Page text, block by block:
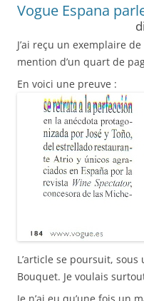
Vogue Espana
J’ai reçu un exemplaire
mention d’un quart de
En voici une preuve :
L’article se poursuit,
Bouquet. Je voulais